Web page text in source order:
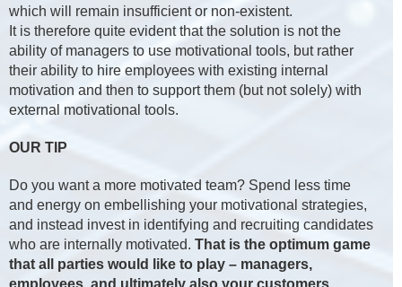
which will remain insufficient or non-existent.
It is therefore quite evident that the solution is not the
ability of managers to use motivational tools, but rather
their ability to hire employees with existing internal
motivation and then to support them (but not solely) with
external motivational tools.
OUR TIP
Do you want a more motivated team? Spend less time
and energy on embellishing your motivational strategies,
and instead invest in identifying and recruiting candidates
who are internally motivated. That is the optimum game
that all parties would like to play – managers,
employees, and ultimately also your customers.